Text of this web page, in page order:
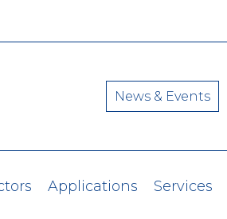
News & Events
Applications Services